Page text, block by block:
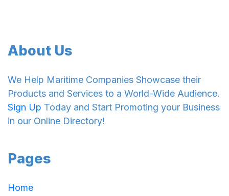
About Us
We Help Maritime Companies Showcase their
Products and Services to a World-Wide Audience.
Sign Up Today and Start Promoting your Business
in our Online Directory!
Pages
Home